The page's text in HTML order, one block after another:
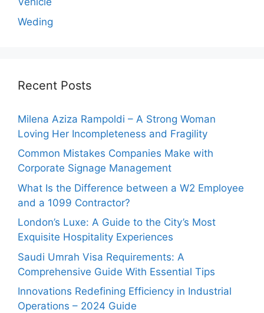
Weding
Recent Posts
Milena Aziza Rampoldi – A Strong Woman
Loving Her Incompleteness and Fragility
Common Mistakes Companies Make with
Corporate Signage Management
What Is the Difference between a W2 Employee
and a 1099 Contractor?
London’s Luxe: A Guide to the City’s Most
Exquisite Hospitality Experiences
Saudi Umrah Visa Requirements: A
Comprehensive Guide With Essential Tips
Innovations Redefining Efficiency in Industrial
Operations – 2024 Guide